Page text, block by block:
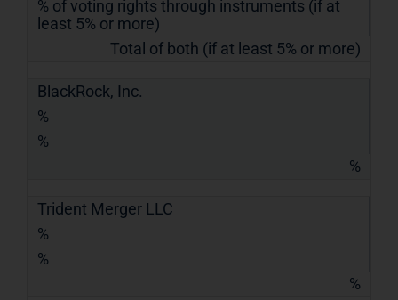
% of voting rights through instruments (if at
least 5% or more)
Total of both (if at least 5% or more)
BlackRock, Inc.
%
%
%
Trident Merger LLC
%
%
%